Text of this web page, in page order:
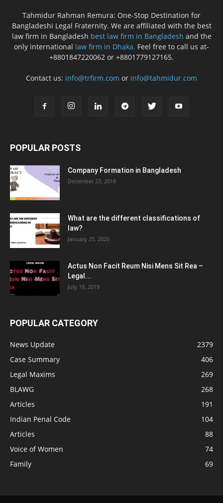
Tahmidur Rahman Remura: One-Stop Destination for
Bangladeshi Legal Fraternity. We are affiliated with the best
law firm in Bangladesh best law firm in Bangladesh and the
only international law firm in Dhaka. Feel free to call us at-
+8801847220062 or +8801779127165.
Contact us: info@trfirm.com or info@tahmidur.com
POPULAR POSTS
Company Formation in Bangladesh
December 23, 2018
What are the different classifications of
law?
January 25, 2020
Actus Non Facit Reum Nisi Mens Sit Rea –
Legal...
July 19, 2019
POPULAR CATEGORY
News Update
2379
Case Summary
406
Legal Maxims
269
BLAWG
268
Articles
191
Indian Penal Code
104
Articles
88
Voice of Women
74
Family
69